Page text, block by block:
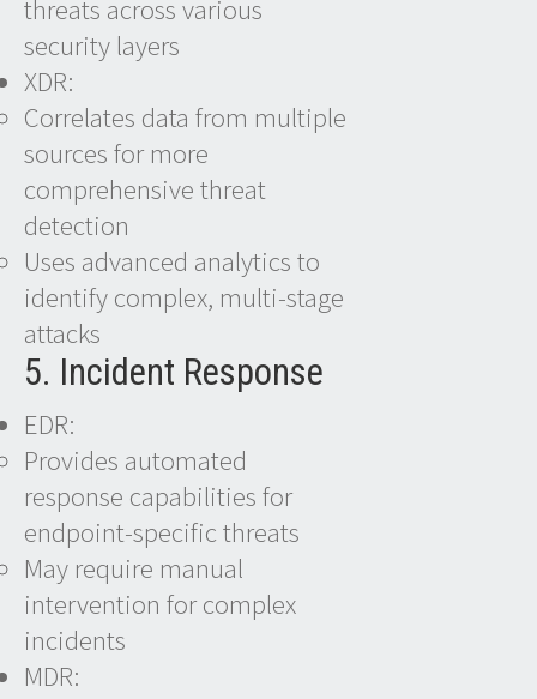
threats across various
security layers
XDR:
Correlates data from multiple
sources for more
comprehensive threat
detection
Uses advanced analytics to
identify complex, multi-stage
attacks
5. Incident Response
EDR:
Provides automated
response capabilities for
endpoint-specific threats
May require manual
intervention for complex
incidents
MDR: